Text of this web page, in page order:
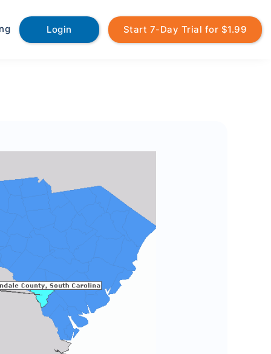
Login Start 7-Day Trial for $1.99